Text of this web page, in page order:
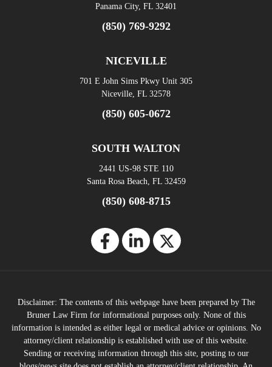
Panama City, FL 32401
(850) 769-9292
NICEVILLE
701 E John Sims Pkwy Unit 305
Niceville, FL 32578
(850) 605-0672
SOUTH WALTON
2441 US-98 STE 110
Santa Rosa Beach, FL 32459
(850) 608-8715
Disclaimer: The contents of this webpage have been prepared by The
Bruner Law Firm for informational purposes only. None of this
information is intended as either legal or medical advice or opinions. No
attorney/client relationship is established with use of this website.
Sending or receiving information through this site, posting to our